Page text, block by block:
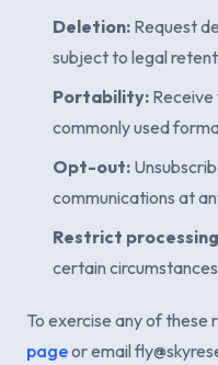
Deletion: Request
subject to legal
Portability:
commonly used
Opt-out:
communications at
Restrict
certain circumstances
To exercise any of these
pageor email